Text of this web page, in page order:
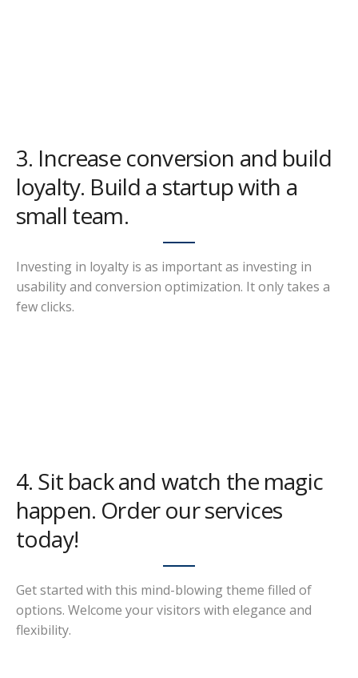
3. Increase conversion and build
loyalty. Build a startup with a
small team.
Investing in loyalty is as important as investing in
usability and conversion optimization. It only takes a
few clicks.
4. Sit back and watch the magic
happen. Order our services
today!
Get started with this mind-blowing theme filled of
options. Welcome your visitors with elegance and
flexibility.